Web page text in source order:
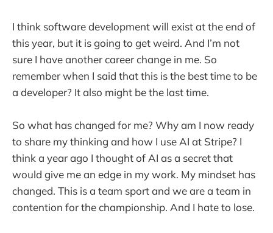
I think software development will exist at the end of
this year, but it is going to get weird. And I’m not
sure I have another career change in me. So
remember when I said that this is the best time to be
a developer? It also might be the last time.
So what has changed for me? Why am I now ready
to share my thinking and how I use AI at Stripe? I
think a year ago I thought of AI as a secret that
would give me an edge in my work. My mindset has
changed. This is a team sport and we are a team in
contention for the championship. And I hate to lose.